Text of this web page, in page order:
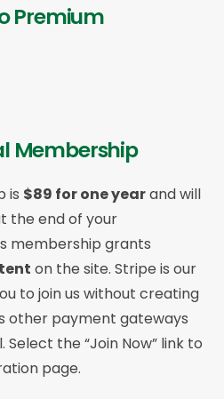
Premium
Membership
is $89 for one yearand will
the end of your
membership grants
on the site. Stripe is our
to join us without creating
other payment gateways
Select the “Join Now” link to
page.